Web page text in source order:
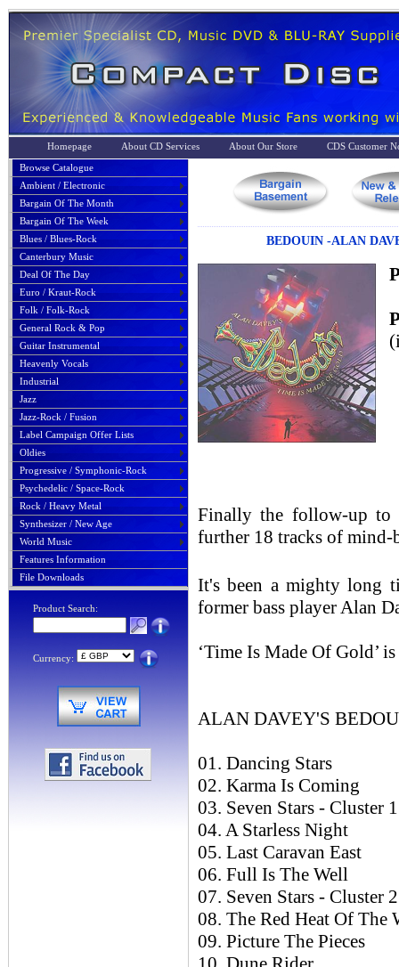
Homepage About CD Services About Our Store
CDS Customer
Browse Catalogue
Ambient / Electronic
Bargain Of The Month
Bargain Of The Week
Blues / Blues-Rock
Canterbury Music
Deal Of The Day
Euro / Kraut-Rock
Folk / Folk-Rock
General Rock & Pop
Guitar Instrumental
Heavenly Vocals
Industrial
Jazz
Jazz-Rock / Fusion
Label Campaign Offer Lists
Oldies
Progressive / Symphonic-Rock
Psychedelic / Space-Rock
Rock / Heavy Metal
Synthesizer / New Age
World Music
Features Information
File Downloads
Product Search:
Currency:
BEDOUIN -ALAN
Finally the follow-up to
further 18 tracks of
It's been a mighty long
former bass player Alan
‘Time Is Made Of Gold’
ALAN DAVEY'S
01. Dancing Stars
02. Karma Is Coming
03. Seven Stars - Cluster 1
04. A Starless Night
05. Last Caravan East
06. Full Is The Well
07. Seven Stars - Cluster 2
08. The Red Heat Of The
09. Picture The Pieces